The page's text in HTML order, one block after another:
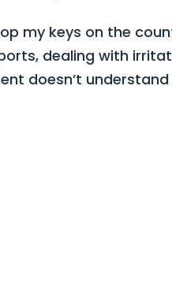
my keys on the
dealing with
doesn’t